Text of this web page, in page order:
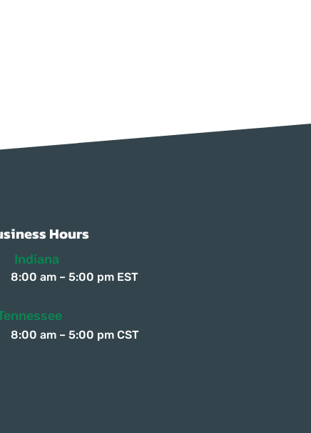
Hours
Indiana
8:00 am – 5:00 pm EST
8:00 am – 5:00 pm CST